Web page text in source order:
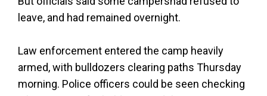
leave, and had remained overnight.
Law enforcement entered the camp heavily
armed, with bulldozers clearing paths Thursday
morning. Police officers could be seen checking